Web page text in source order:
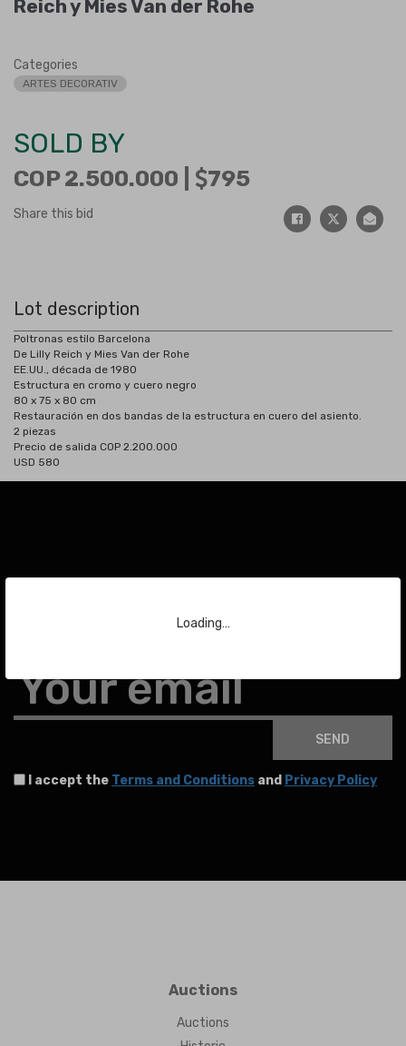
Loading…
Reich y Mies Van der Rohe
Categories
ARTES DECORATIV
SOLD BY
COP 2.500.000 | 795
Share this bid
Lot description
Poltronas estilo Barcelona
De Lilly Reich y Mies Van der Rohe
EE.UU., década de 1980
Estructura en cromo y cuero negro
80 x 75 x 80 cm
Restauración en dos bandas de la estructura en cuero del asiento.
2 piezas
Precio de salida COP 2.200.000
USD 580
To stay up to date with the latest news about auctions and much more.
Your email
SEND
I accept the Terms and Conditions and Privacy Policy
Auctions
Auctions